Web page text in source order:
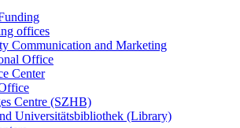
offices
Communication and Marketing
Office
Center
Centre (SZHB)
Universitätsbibliothek (Library)